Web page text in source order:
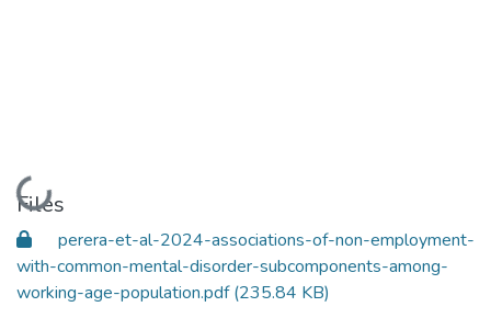
Loading...
Files
perera-et-al-2024-associations-of-non-employment-
with-common-mental-disorder-subcomponents-among-
working-age-population.pdf(235.84 KB)